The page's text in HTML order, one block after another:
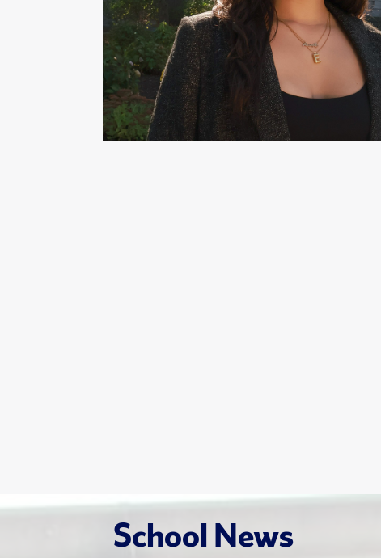
School News